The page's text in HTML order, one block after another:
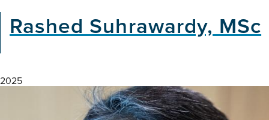
Voice:
Digital
Brain
Health
Equity
Rashed Suhrawardy, MSc
2025